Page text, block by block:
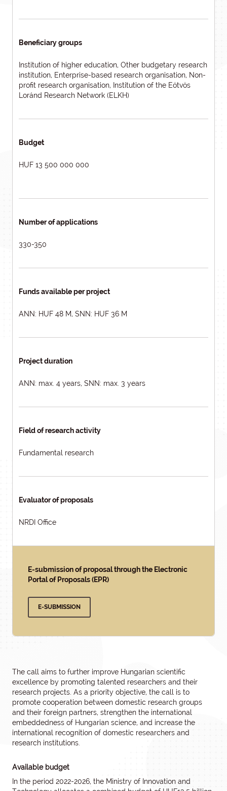
Beneficiary groups
Institution of higher education, Other budgetary research
institution, Enterprise-based research organisation, Non-
profit research organisation, Institution of the Eötvös
Loránd Research Network (ELKH)
Budget
HUF 13 500 000 000
Number of applications
330-350
Funds available per project
ANN: HUF 48 M, SNN: HUF 36 M
Project duration
ANN: max. 4 years, SNN: max. 3 years
Field of research activity
Fundamental research
Evaluator of proposals
NRDI Office
E-submission of proposal through the Electronic
Portal of Proposals (EPR)
E-SUBMISSION
The call aims to further improve Hungarian scientific
excellence by promoting talented researchers and their
research projects. As a priority objective, the call is to
promote cooperation between domestic research groups
and their foreign partners, strengthen the international
embeddedness of Hungarian science, and increase the
international recognition of domestic researchers and
research institutions.
Available budget
In the period 2022-2026, the Ministry of Innovation and